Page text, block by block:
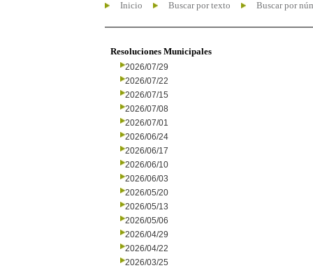
Inicio Buscar por texto Buscar por
Resoluciones Municipales
2026/07/29
2026/07/22
2026/07/15
2026/07/08
2026/07/01
2026/06/24
2026/06/17
2026/06/10
2026/06/03
2026/05/20
2026/05/13
2026/05/06
2026/04/29
2026/04/22
2026/03/25